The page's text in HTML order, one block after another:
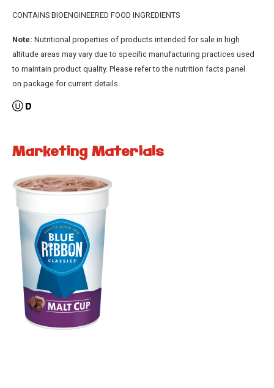
CONTAINS BIOENGINEERED FOOD INGREDIENTS
Note: Nutritional properties of products intended for sale in high
altitude areas may vary due to specific manufacturing practices used
to maintain product quality. Please refer to the nutrition facts panel
on package for current details.
Marketing Materials